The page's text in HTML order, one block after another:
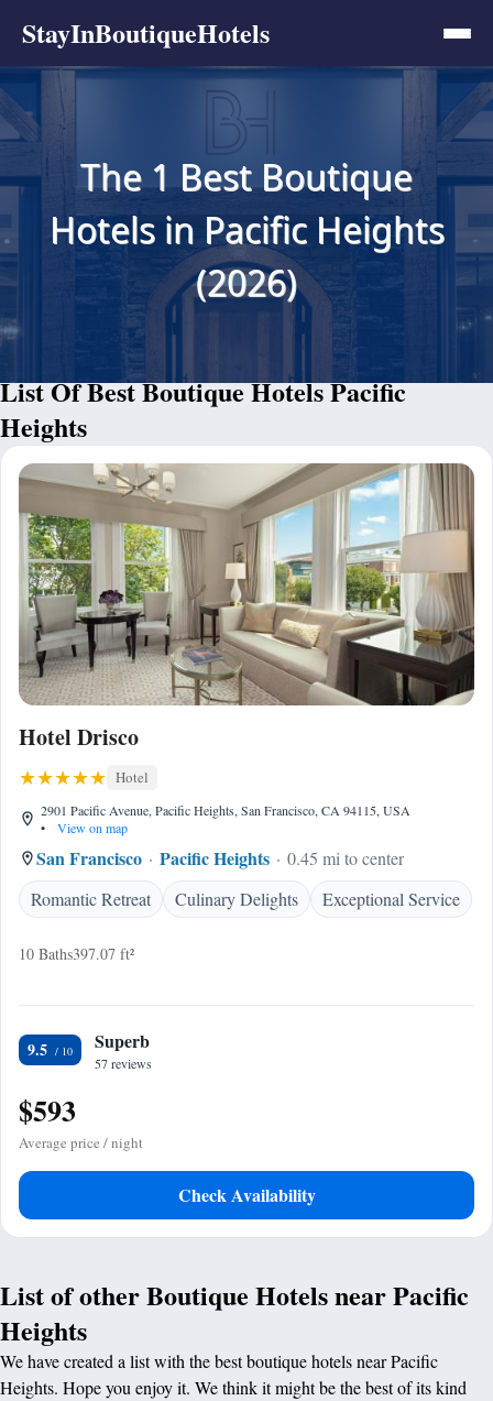
StayInBoutiqueHotels
The 1 Best Boutique
Hotels in Pacific Heights
(2026)
List Of Best Boutique Hotels Pacific
Heights
Hotel Drisco
Hotel
2901 Pacific Avenue, Pacific Heights, San Francisco, CA 94115, USA
•
View on map
San Francisco Pacific Heights
0.45 mi to center
Romantic Retreat
Culinary Delights Exceptional Service
10 Baths397.07 ft²
9.5 Superb
57 reviews
$593
Average price / night
Check Availability
List of other Boutique Hotels near Pacific
Heights
We have created a list with the best boutique hotels near Pacific
Heights. Hope you enjoy it. We think it might be the best of its kind